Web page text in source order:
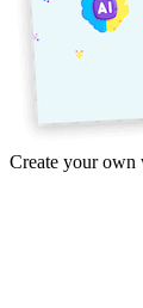
Create your